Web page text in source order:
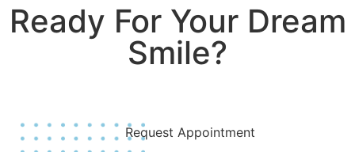
Ready For Your Dream
Smile?
Request Appointment